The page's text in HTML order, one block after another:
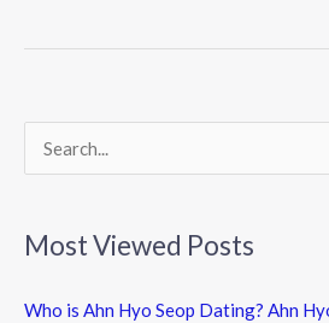
k
r
c
Most Viewed Posts
Who is Ahn Hyo Seop Dating? Ahn